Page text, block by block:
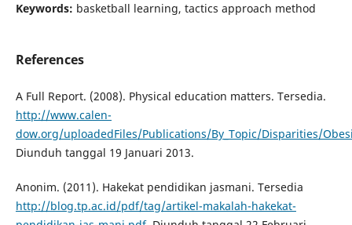
Keywords: basketball learning, tactics approach method
References
A Full Report. (2008). Physical education matters. Tersedia.
http://www.calen-
dow.org/uploadedFiles/Publications/By_Topic/Disparities/
Diunduh tanggal 19 Januari 2013.
Anonim. (2011). Hakekat pendidikan jasmani. Tersedia
http://blog.tp.ac.id/pdf/tag/artikel-makalah-hakekat-